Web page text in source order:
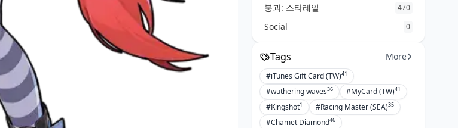
붕괴: 스타레일 470
Social 0
Tags More
#iTunes Gift Card (TW)41
#wuthering waves36 #MyCard (TW)41
#Kingshot1 #Racing Master (SEA)35
#Chamet Diamond46